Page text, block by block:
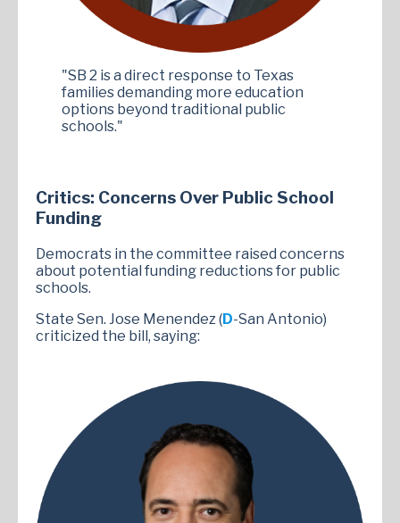
"SB 2 is a direct response to Texas
families demanding more education
options beyond traditional public
schools."
Critics: Concerns Over Public School
Funding
Democrats in the committee raised concerns
about potential funding reductions for public
schools.
State Sen. Jose Menendez (D-San Antonio)
criticized the bill, saying: